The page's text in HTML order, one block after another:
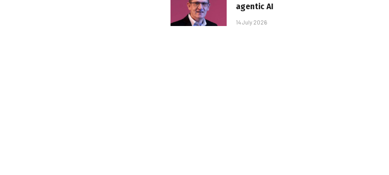
agentic AI
14 July 2026